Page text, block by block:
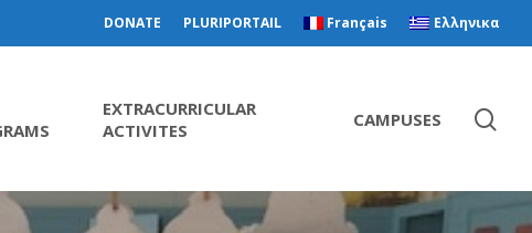
DONATE PLURIPORTAIL Français Ελληνικα
EXTRACURRICULAR
ACTIVITES
CAMPUSES